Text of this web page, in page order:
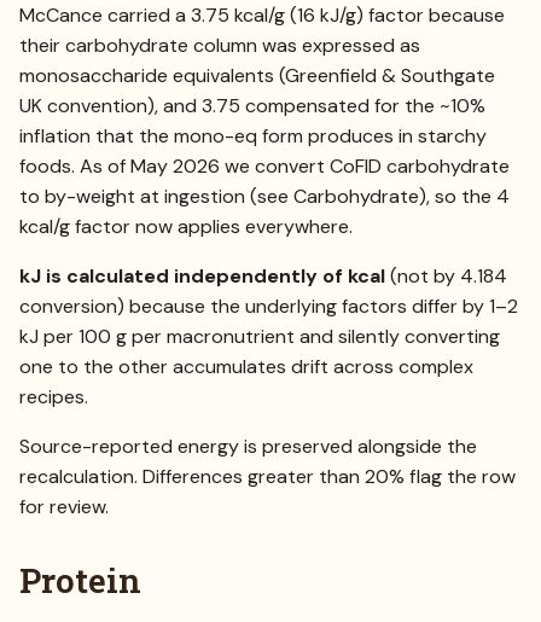
McCance carried a 3.75 kcal/g (16 kJ/g) factor because
their carbohydrate column was expressed as
monosaccharide equivalents (Greenfield & Southgate
UK convention), and 3.75 compensated for the ~10%
inflation that the mono-eq form produces in starchy
foods. As of May 2026 we convert CoFID carbohydrate
to by-weight at ingestion (see Carbohydrate), so the 4
kcal/g factor now applies everywhere.
kJ is calculated independently of kcal(not by 4.184
conversion) because the underlying factors differ by 1–2
kJ per 100 g per macronutrient and silently converting
one to the other accumulates drift across complex
recipes.
Source-reported energy is preserved alongside the
recalculation. Differences greater than 20% flag the row
for review.
Protein